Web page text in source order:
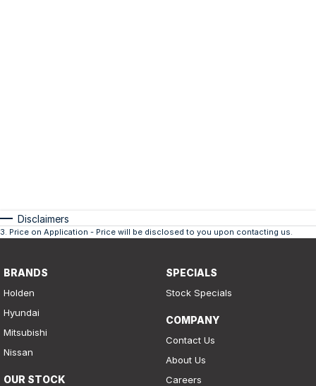
Disclaimers
3 Price on Application - Price will be disclosed to you upon contacting us.
BRANDS
Holden
Hyundai
Mitsubishi
Nissan
OUR STOCK
SPECIALS
Stock Specials
COMPANY
Contact Us
About Us
Careers